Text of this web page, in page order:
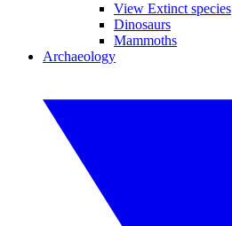
View Extinct species
Dinosaurs
Mammoths
Archaeology